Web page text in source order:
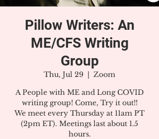
Pillow Writers: An
ME/CFS Writing
Group
Thu, Jul 29
  |
Zoom
A People with ME and Long COVID
writing group! Come, Try it out!!
We meet every Thursday at 11am PT
(2pm ET). Meetings last about 1.5
hours.